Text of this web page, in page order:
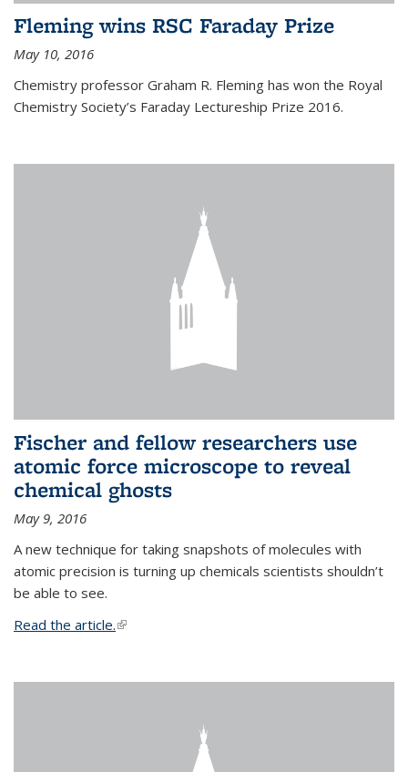
Fleming wins RSC Faraday Prize
May 10, 2016
Chemistry professor Graham R. Fleming has won the Royal
Chemistry Society’s Faraday Lectureship Prize 2016.
Fischer and fellow researchers use
atomic force microscope to reveal
chemical ghosts
May 9, 2016
A new technique for taking snapshots of molecules with
atomic precision is turning up chemicals scientists shouldn’t
be able to see.
Read the article.(link is external)